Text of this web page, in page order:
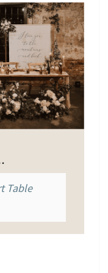
Table